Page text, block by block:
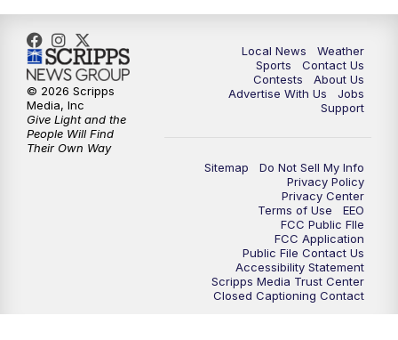
Local News
Weather
Sports
Contact Us
Contests
About Us
Advertise With Us
Jobs
Support
Sitemap
Do Not Sell My Info
Privacy Policy
Privacy Center
Terms of Use
EEO
FCC Public FIle
FCC Application
Public File Contact Us
Accessibility Statement
Scripps Media Trust Center
Closed Captioning Contact
© 2026 Scripps
Media, Inc
Give Light and the
People Will Find
Their Own Way